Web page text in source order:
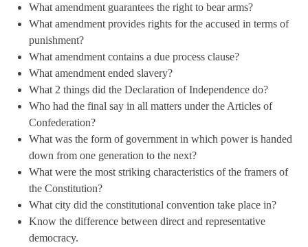
What amendment guarantees the right to bear arms?
What amendment provides rights for the accused in terms of
punishment?
What amendment contains a due process clause?
What amendment ended slavery?
What 2 things did the Declaration of Independence do?
Who had the final say in all matters under the Articles of
Confederation?
What was the form of government in which power is handed
down from one generation to the next?
What were the most striking characteristics of the framers of
the Constitution?
What city did the constitutional convention take place in?
Know the difference between direct and representative
democracy.